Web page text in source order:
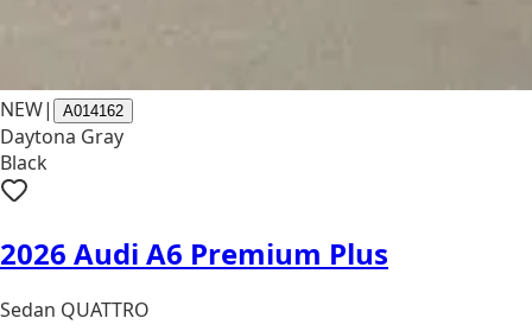
NEW| A014162
Daytona Gray
Black
2026 Audi A6 Premium Plus
Sedan QUATTRO